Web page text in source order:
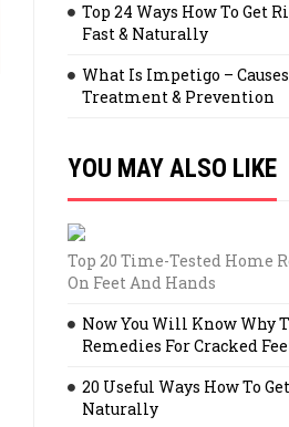
Top 24 Ways How To Get
Fast & Naturally
What Is Impetigo –
Treatment & Prevention
YOU MAY ALSO LIKE
Top 20 Time-Tested Home
On Feet And Hands
Now You Will Know Why
Remedies For Cracked
20 Useful Ways How To
Naturally